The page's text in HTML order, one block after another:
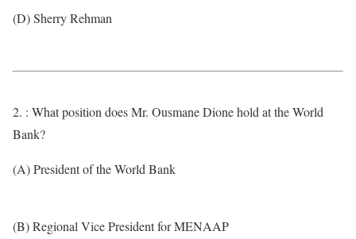
(D) Sherry Rehman
2. : What position does Mr. Ousmane Dione hold at the World
Bank?
(A) President of the World Bank
(B) Regional Vice President for MENAAP